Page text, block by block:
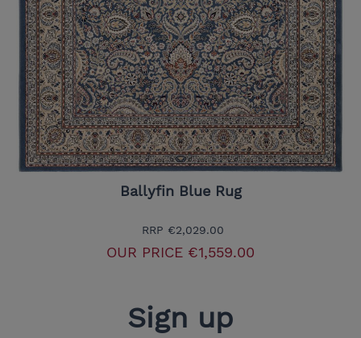
Ballyfin Blue Rug
RRP €2,029.00
OUR PRICE €1,559.00
Sign up